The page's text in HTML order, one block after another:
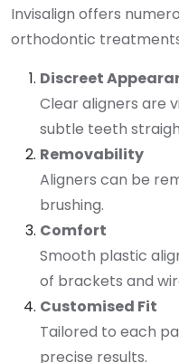
Invisalign offers
orthodontic
Discreet
Clear aligners are
subtle teeth
Removability
Aligners can be
brushing.
Comfort
Smooth plastic
of brackets and
Customised Fit
Tailored to each
precise results.